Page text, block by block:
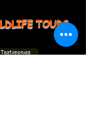
TOURS
Testimonies